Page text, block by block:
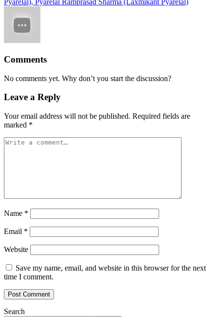
Pyarelal), Pyarelal Ramprasad Sharma (Laxmikant Pyarelal)
Comments
No comments yet. Why don’t you start the discussion?
Leave a Reply
Your email address will not be published. Required fields are
marked *
Name *
Email *
Website
Save my name, email, and website in this browser for the next
time I comment.
Search